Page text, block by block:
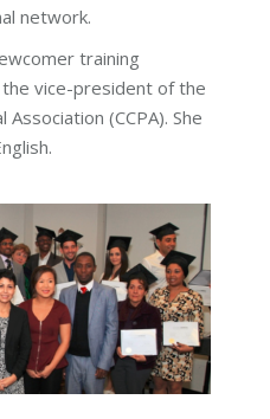
network.
training
vice-president of the
(CCPA). She